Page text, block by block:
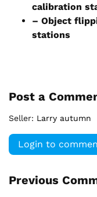
calibration
– Object
stations
Post a
Seller: Larry autumn
Login to
Previous